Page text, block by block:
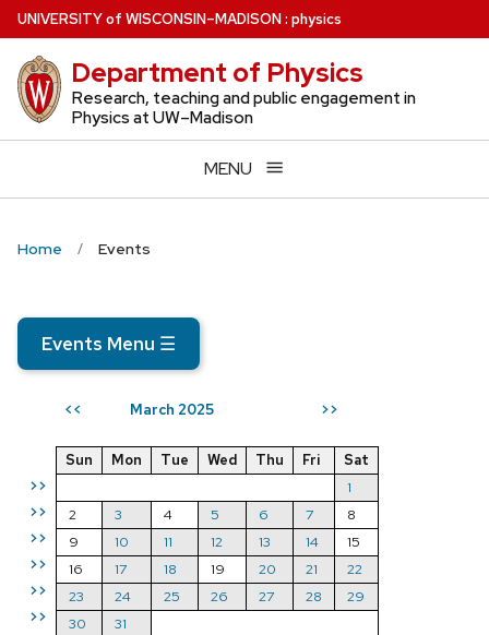
Skip
to
main
content
UNIVERSITYof WISCONSIN–MADISON: physics
Department of Physics
Research, teaching and public engagement in
Physics at UW–Madison
MENU
Home Events
Events Menu ☰
<< March 2025 >>
>>
>>
>>
>>
>>
>>
Sun Mon Tue Wed Thu Fri
Sat
1
2
3 4 5 6 7
8
9
10 11 12 13 14
15
16
17 18 19 20 21
22
23
24 25 26 27 28
29
30
31